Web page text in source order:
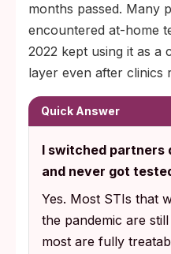
months passed. Many
encountered at-home
2022 kept using it as a
layer even after clinics
Quick Answer
I switched partners
and never got
Yes. Most STIs that
the pandemic are
most are fully